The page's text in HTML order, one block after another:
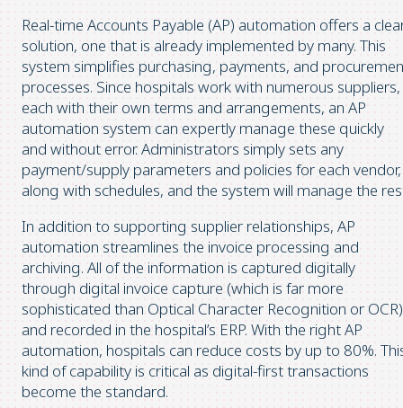
Real-time Accounts Payable (AP) automation offers a
solution, one that is already implemented by many. This
system simplifies purchasing, payments, and
processes. Since hospitals work with numerous suppliers,
each with their own terms and arrangements, an AP
automation system can expertly manage these quickly
and without error. Administrators simply sets any
payment/supply parameters and policies for each vendor,
along with schedules, and the system will manage the
In addition to supporting supplier relationships, AP
automation streamlines the invoice processing and
archiving. All of the information is captured digitally
through digital invoice capture (which is far more
sophisticated than Optical Character Recognition or OCR)
and recorded in the hospital’s ERP. With the right AP
automation, hospitals can reduce costs by up to 80%.
kind of capability is critical as digital-first transactions
become the standard.